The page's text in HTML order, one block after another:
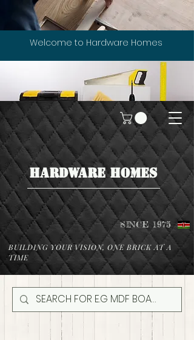
Welcome to Hardware Homes
HARDWARE HOMES
SINCE 1975
BUILDING YOUR VISION, ONE BRICK AT A
TIME